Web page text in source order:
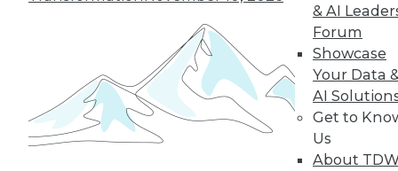
& AI
Forum
Showcase
Your Data
AI
Get to
Us
About
on best practices for data & analytics.
Check out upcomingconferences
to find full-day and half-day
courses taught by experts. Save an extra
10% off the current price with code
UPSIDE